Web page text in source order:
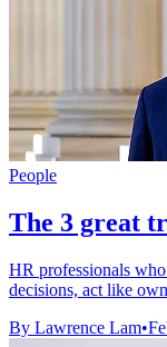
People
The 3 great
HR professionals
decisions, act like
By Lawrence Lam•